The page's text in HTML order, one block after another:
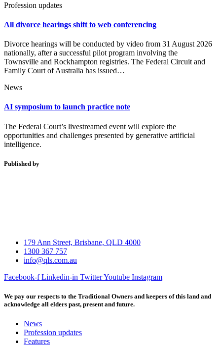
Profession updates
All divorce hearings shift to web conferencing
Divorce hearings will be conducted by video from 31 August 2026
nationally, after a successful pilot program involving the
Townsville and Rockhampton registries. The Federal Circuit and
Family Court of Australia has issued…
News
AI symposium to launch practice note
The Federal Court’s livestreamed event will explore the
opportunities and challenges presented by generative artificial
intelligence.
Published by
179 Ann Street, Brisbane, QLD 4000
1300 367 757
info@qls.com.au
Facebook-f Linkedin-in TwitterYoutube Instagram
We pay our respects to the Traditional Owners and keepers of this land and
acknowledge all elders past, present and future.
News
Profession updates
Features